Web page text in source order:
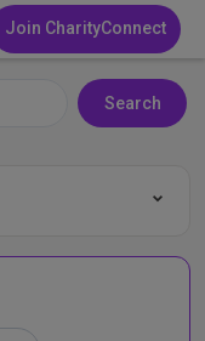
Join CharityConnect
Search